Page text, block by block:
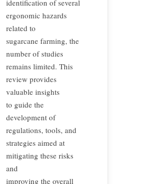
identification of several
ergonomic hazards
related to
sugarcane farming, the
number of studies
remains limited. This
review provides
valuable insights
to guide the
development of
regulations, tools, and
strategies aimed at
mitigating these risks
and
improving the overall